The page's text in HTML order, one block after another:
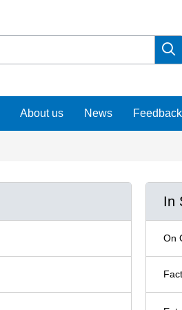

About us News Feedback
In
On